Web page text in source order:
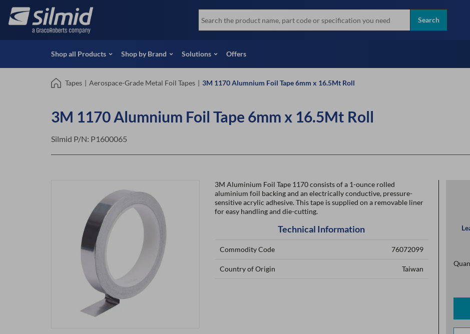
main
View all Products
Special Offers
Socomore
View all brands
Instant Credit Application Form (UK
Only)
Full Credit Application
Search
Shop all Products Shop by Brand Solutions Offers
Tapes | Aerospace-Grade Metal Foil Tapes | 3M 1170 Alumnium Foil Tape 6mm x 16.5Mt Roll
3M 1170 Alumnium Foil Tape 6mm x 16.5Mt Roll
Silmid P/N: P1600065
3M Aluminium Foil Tape 1170 consists of a 1-ounce rolled
aluminium foil backing and an electrically conductive, pressure-
sensitive acrylic adhesive. This tape is supplied on a removable liner
for easy handling and die-cutting.
Technical Information
Commodity Code 76072099
Country of Origin Taiwan